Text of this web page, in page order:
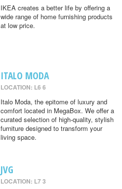
IKEA creates a better life by offering a
wide range of home furnishing products
at low price.
ITALO MODA
LOCATION: L6 6
Italo Moda, the epitome of luxury and
comfort located in MegaBox. We offer a
curated selection of high-quality, stylish
furniture designed to transform your
living space.
JVG
LOCATION: L7 3